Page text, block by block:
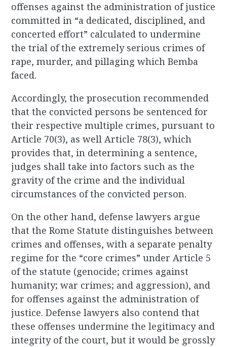
offenses against the administration of justice
committed in “a dedicated, disciplined, and
concerted effort” calculated to undermine
the trial of the extremely serious crimes of
rape, murder, and pillaging which Bemba
faced.
Accordingly, the prosecution recommended
that the convicted persons be sentenced for
their respective multiple crimes, pursuant to
Article 70(3), as well Article 78(3), which
provides that, in determining a sentence,
judges shall take into factors such as the
gravity of the crime and the individual
circumstances of the convicted person.
On the other hand, defense lawyers argue
that the Rome Statute distinguishes between
crimes and offenses, with a separate penalty
regime for the “core crimes” under Article 5
of the statute (genocide; crimes against
humanity; war crimes; and aggression), and
for offenses against the administration of
justice. Defense lawyers also contend that
these offenses undermine the legitimacy and
integrity of the court, but it would be grossly